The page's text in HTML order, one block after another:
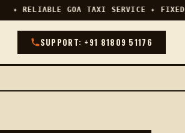
✦ RELIABLE GOA TAXI SERVICE ✦ FIXED
SUPPORT: +91 81809 51176